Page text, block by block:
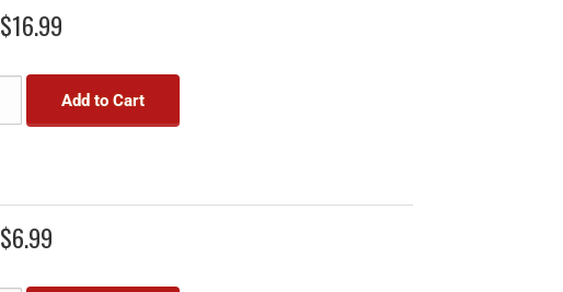
$16.99
Add to Cart
$6.99